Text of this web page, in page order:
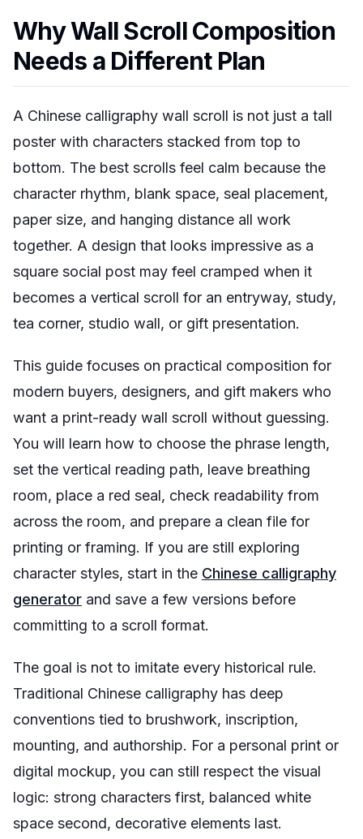
Why Wall Scroll Composition
Needs a Different Plan
A Chinese calligraphy wall scroll is not just a tall
poster with characters stacked from top to
bottom. The best scrolls feel calm because the
character rhythm, blank space, seal placement,
paper size, and hanging distance all work
together. A design that looks impressive as a
square social post may feel cramped when it
becomes a vertical scroll for an entryway, study,
tea corner, studio wall, or gift presentation.
This guide focuses on practical composition for
modern buyers, designers, and gift makers who
want a print-ready wall scroll without guessing.
You will learn how to choose the phrase length,
set the vertical reading path, leave breathing
room, place a red seal, check readability from
across the room, and prepare a clean file for
printing or framing. If you are still exploring
character styles, start in the Chinese calligraphy
generator and save a few versions before
committing to a scroll format.
The goal is not to imitate every historical rule.
Traditional Chinese calligraphy has deep
conventions tied to brushwork, inscription,
mounting, and authorship. For a personal print or
digital mockup, you can still respect the visual
logic: strong characters first, balanced white
space second, decorative elements last.